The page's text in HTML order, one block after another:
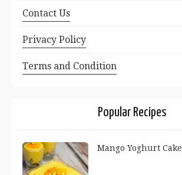
Contact Us
Privacy Policy
Terms and Condition
Popular Recipes
Mango Yoghurt Cake